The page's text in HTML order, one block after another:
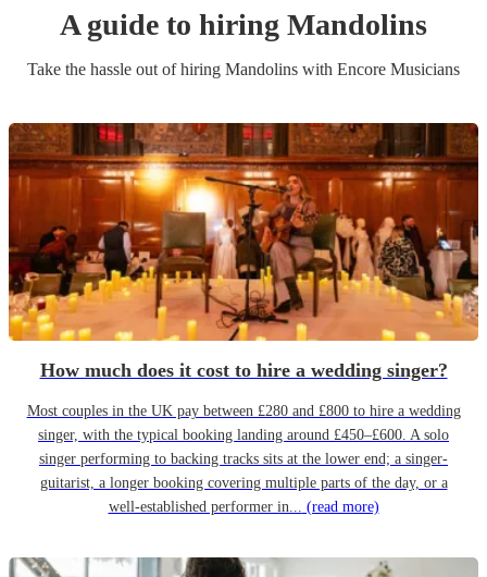
A guide to hiring Mandolins
Take the hassle out of hiring Mandolins with Encore Musicians
How much does it cost to hire a wedding singer?
Most couples in the UK pay between £280 and £800 to hire a wedding
singer, with the typical booking landing around £450–£600. A solo
singer performing to backing tracks sits at the lower end; a singer-
guitarist, a longer booking covering multiple parts of the day, or a
well-established performer in... (read more)